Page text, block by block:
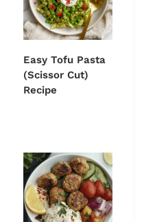
Easy Tofu Pasta
(Scissor Cut)
Recipe